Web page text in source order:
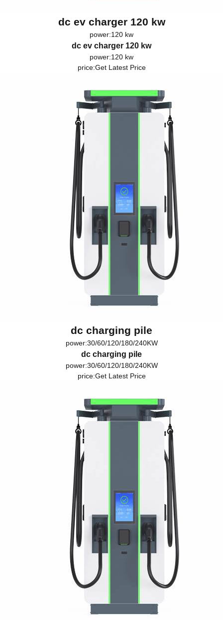
dc ev charger 120 kw
power:120 kw
dc ev charger 120 kw
power:120 kw
price:Get Latest Price
dc charging pile
power:30/60/120/180/240KW
dc charging pile
power:30/60/120/180/240KW
price:Get Latest Price